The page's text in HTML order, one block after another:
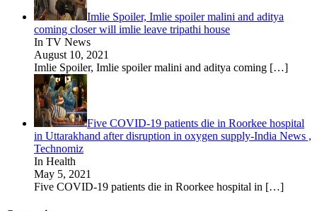
Imlie Spoiler, Imlie spoiler malini and aditya
coming closer will imlie leave tripathi house
In TV News
August 10, 2021
Imlie Spoiler, Imlie spoiler malini and aditya coming […]
Five COVID-19 patients die in Roorkee hospital
in Uttarakhand after disruption in oxygen supply-India News ,
Technomiz
In Health
May 5, 2021
Five COVID-19 patients die in Roorkee hospital in […]